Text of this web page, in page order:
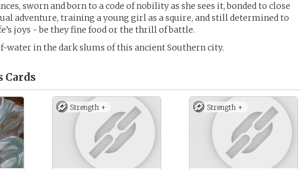
sworn and born to a code of nobility as she sees it, bonded to close
adventure, training a young girl as a squire, and still determined to
joys - be they fine food or the thrill of battle.
water in the dark slums of this ancient Southern city.
Cards
Strength + Strength +